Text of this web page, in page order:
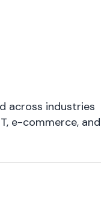
across industries
e-commerce, and